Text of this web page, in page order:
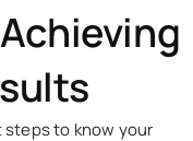
to know your